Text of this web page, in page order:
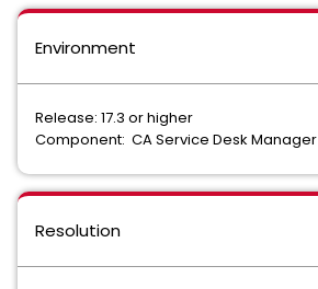
Environment
Release: 17.3 or higher
Component: CA Service Desk Manager
Resolution